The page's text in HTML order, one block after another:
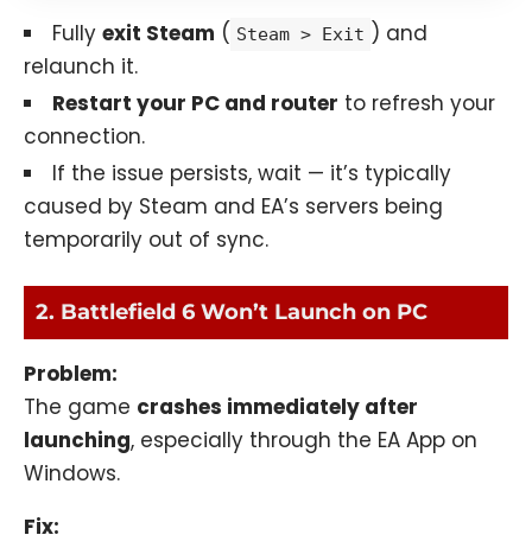
Fully exit Steam ( Steam > Exit ) and
relaunch it.
Restart your PC and router to refresh your
connection.
If the issue persists, wait — it’s typically
caused by Steam and EA’s servers being
temporarily out of sync.
2. Battlefield 6 Won’t Launch on PC
Problem:
The game crashes immediately after
launching, especially through the EA App on
Windows.
Fix: